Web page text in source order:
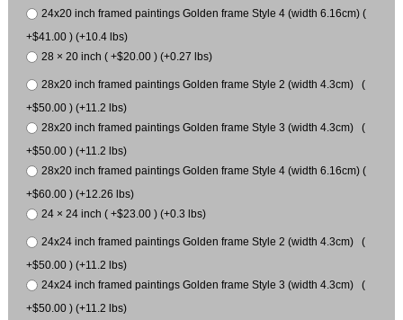
24x20 inch framed paintings Golden frame Style 4 (width 6.16cm) (
+$41.00 ) (+10.4 lbs)
28 × 20 inch ( +$20.00 ) (+0.27 lbs)
28x20 inch framed paintings Golden frame Style 2 (width 4.3cm) (
+$50.00 ) (+11.2 lbs)
28x20 inch framed paintings Golden frame Style 3 (width 4.3cm) (
+$50.00 ) (+11.2 lbs)
28x20 inch framed paintings Golden frame Style 4 (width 6.16cm) (
+$60.00 ) (+12.26 lbs)
24 × 24 inch ( +$23.00 ) (+0.3 lbs)
24x24 inch framed paintings Golden frame Style 2 (width 4.3cm) (
+$50.00 ) (+11.2 lbs)
24x24 inch framed paintings Golden frame Style 3 (width 4.3cm) (
+$50.00 ) (+11.2 lbs)